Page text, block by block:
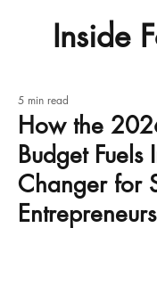
Inside
How the
Budget
Changer for
Entrepreneurs
5 min read